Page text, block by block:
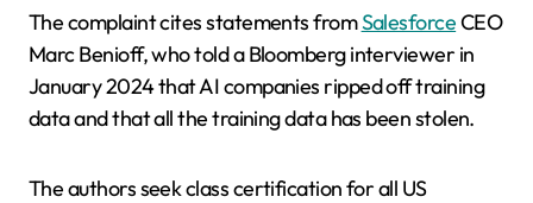
The complaint cites statements fromSalesforceCEO
Marc Benioff, who told a Bloomberg interviewer in
January 2024 that AI companies ripped off training
data and that all the training data has been stolen.
The authors seek class certification for all US